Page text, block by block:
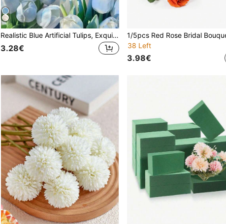
Realistic Blue Artificial Tulips, Exquisitely Designed, Suitable For Making Artificial Bouquets, Wedding Decoration, DIY Bridal Bouquets, Suitable For Restaurant, Kitchen, Living Room, Bedroom And Home, Also Suitable For Birthday, Valentine, Autumn Decor,Fall Decor,Teacher Gifts
3.28€
38 Left
3.98€